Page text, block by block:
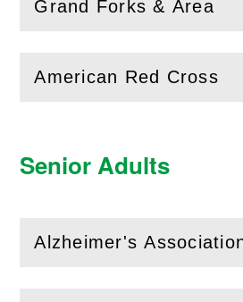
Grand Forks & Area
(Open this section)
American Red Cross
( Openthis section)
Senior Adults
Alzheimer's
( Openthis section)